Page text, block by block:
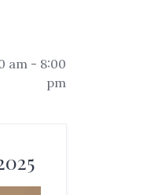
am - 8:00
pm